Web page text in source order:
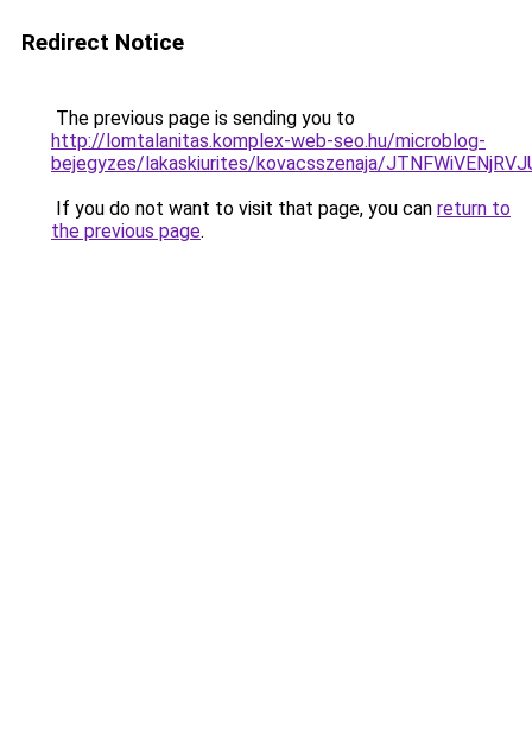
Redirect Notice
The previous page is sending you to
http://lomtalanitas.komplex-web-seo.hu/microblog-
bejegyzes/lakaskiurites/kovacsszenaja/
If you do not want to visit that page, you can return to
the previous page.